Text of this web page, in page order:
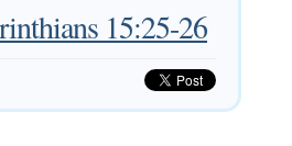
15:25-26